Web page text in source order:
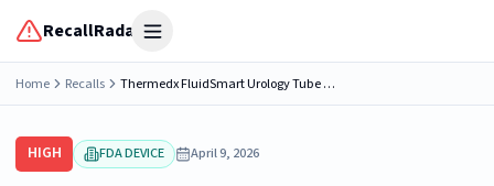
RecallRadar Open menu
Home Recalls Thermedx FluidSmart Urology Tube Set REF LL0006 UDI-DI code: 00860936000365 The FluidSmart Tube Sets are intended to be used with the FluidSmart Fluid Management System, which is intended for...
HIGH FDA DEVICE April 9, 2026